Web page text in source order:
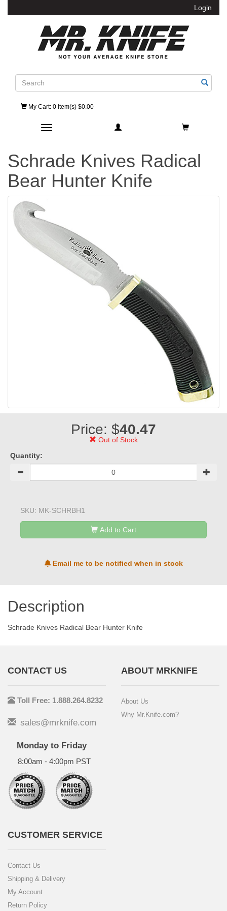
Login
Search
My Cart: 0 item(s) $0.00
Toggle navigation
Schrade Knives Radical
Bear Hunter Knife
Price: $40.47
Out of Stock
Quantity:
SKU: MK-SCHRBH1
Add to Cart
Email me to be notified when in stock
Description
Schrade Knives Radical Bear Hunter Knife
CONTACT US
Toll Free: 1.888.264.8232
sales@mrknife.com
Monday to Friday
8:00am - 4:00pm PST
ABOUT MRKNIFE
About Us
Why Mr.Knife.com?
CUSTOMER SERVICE
Contact Us
Shipping & Delivery
My Account
Return Policy